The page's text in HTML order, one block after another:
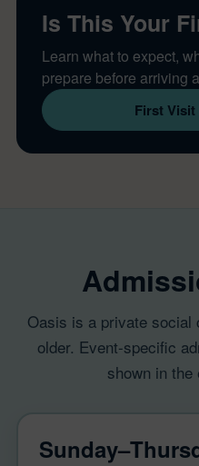
Is This Your
Learn what to expect,
prepare before arriving
First
Oasis is a private social
older. Event-specific
shown in the